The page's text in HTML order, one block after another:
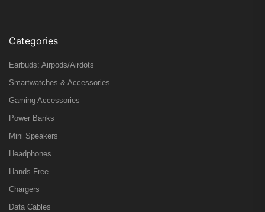
Categories
Earbuds: Airpods/Airdots
Smartwatches & Accessories
Gaming Accessories
Power Banks
Mini Speakers
Headphones
Hands-Free
Chargers
Data Cables